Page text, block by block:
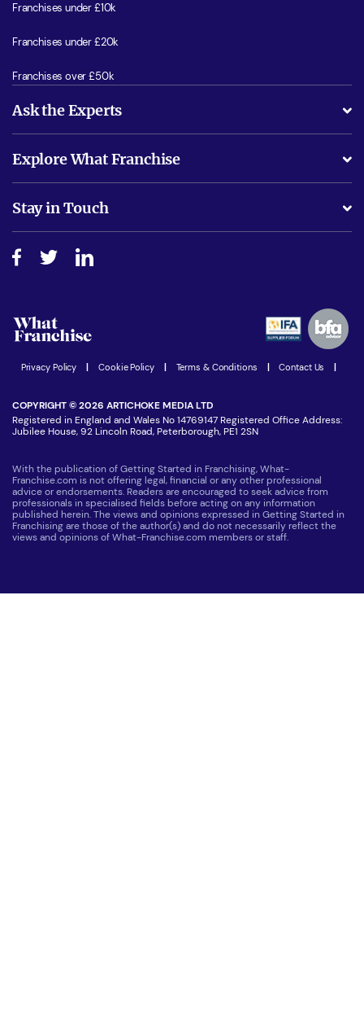
Franchises under £10k
Franchises under £20k
Franchises over £50k
Ask the Experts
Is success guarenteed if I invest?
Do I need experience?
How do I secure funding?
Explore What Franchise
Free industry reports and magazines
Step-by-step guide
Women in Business
Latest Franchise News
Stay in Touch
Join our Newsletter
Privacy Policy Cookie Policy Terms & Conditions Contact Us
COPYRIGHT © 2026 ARTICHOKE MEDIA LTD
Registered in England and Wales No 14769147 Registered Office Address:
Jubilee House, 92 Lincoln Road, Peterborough, PE1 2SN
With the publication of Getting Started in Franchising, What-
Franchise.com is not offering legal, financial or any other professional
advice or endorsements. Readers are encouraged to seek advice from
professionals in specialised fields before acting on any information
published herein. The views and opinions expressed in Getting Started in
Franchising are those of the author(s) and do not necessarily reflect the
views and opinions of What-Franchise.com members or staff.